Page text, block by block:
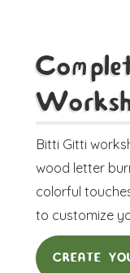
Bitti Gitti
wood letter
colorful
to customize
CREATE